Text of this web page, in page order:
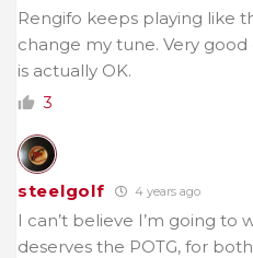
Rengifo keeps playing like
change my tune. Very
is actually OK.
3
steelgolf 4 years ago
I can’t believe I’m going to
deserves the POTG, for